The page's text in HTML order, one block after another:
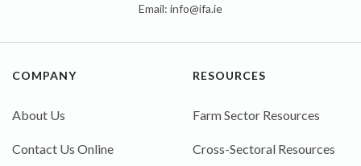
Email: info@ifa.ie
COMPANY
About Us
Contact Us Online
RESOURCES
Farm Sector Resources
Cross-Sectoral Resources